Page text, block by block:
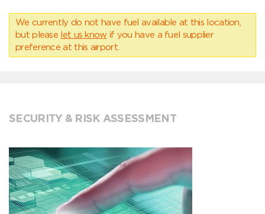
We currently do not have fuel available at this location,
but please let us know if you have a fuel supplier
preference at this airport.
SECURITY & RISK ASSESSMENT